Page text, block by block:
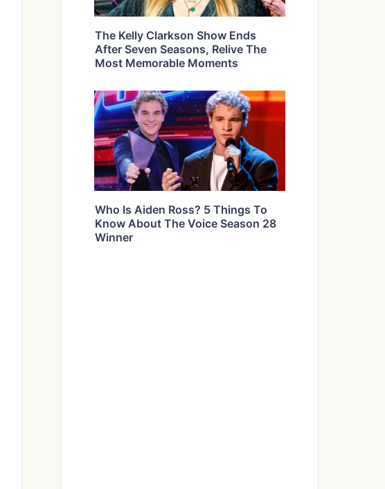
The Kelly Clarkson Show Ends
After Seven Seasons, Relive The
Most Memorable Moments
Who Is Aiden Ross? 5 Things To
Know About The Voice Season 28
Winner